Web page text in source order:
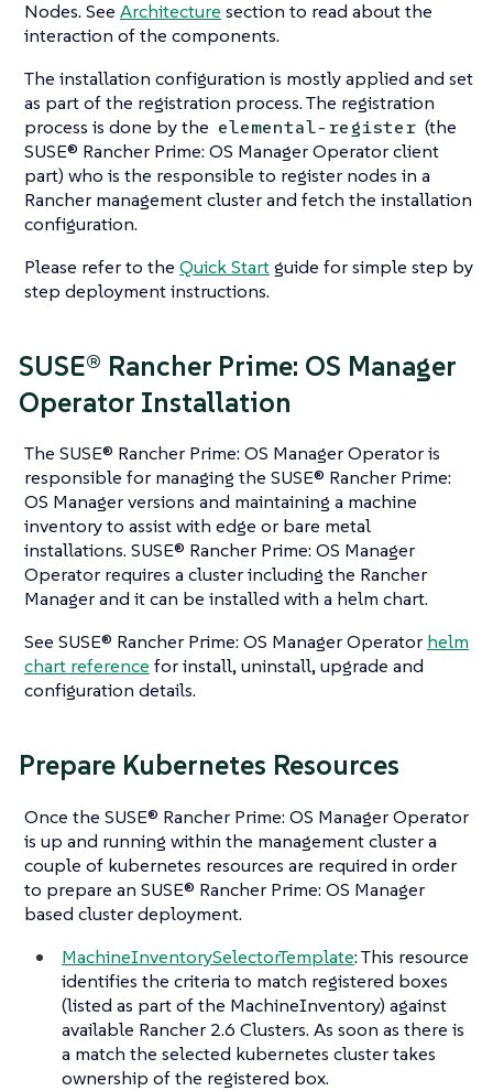
Nodes. See Architecture section to read about the
interaction of the components.
The installation configuration is mostly applied and set
as part of the registration process. The registration
process is done by the elemental-register (the
SUSE® Rancher Prime: OS Manager Operator client
part) who is the responsible to register nodes in a
Rancher management cluster and fetch the installation
configuration.
Please refer to the Quick Startguide for simple step by
step deployment instructions.
SUSE® Rancher Prime: OS Manager
Operator Installation
The SUSE® Rancher Prime: OS Manager Operator is
responsible for managing the SUSE® Rancher Prime:
OS Manager versions and maintaining a machine
inventory to assist with edge or bare metal
installations. SUSE® Rancher Prime: OS Manager
Operator requires a cluster including the Rancher
Manager and it can be installed with a helm chart.
See SUSE® Rancher Prime: OS Manager Operator helm
chart reference for install, uninstall, upgrade and
configuration details.
Prepare Kubernetes Resources
Once the SUSE® Rancher Prime: OS Manager Operator
is up and running within the management cluster a
couple of kubernetes resources are required in order
to prepare an SUSE® Rancher Prime: OS Manager
based cluster deployment.
MachineInventorySelectorTemplate: This resource
identifies the criteria to match registered boxes
(listed as part of the MachineInventory) against
available Rancher 2.6 Clusters. As soon as there is
a match the selected kubernetes cluster takes
ownership of the registered box.